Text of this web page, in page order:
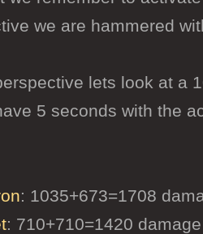
we are hammered
lets look at a
5 seconds with the
: 1035+673=1708
: 710+710=1420